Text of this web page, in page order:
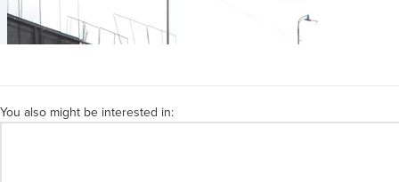
You also might be interested in: